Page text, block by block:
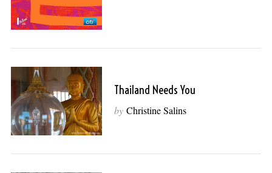
Thailand Needs You
by Christine Salins